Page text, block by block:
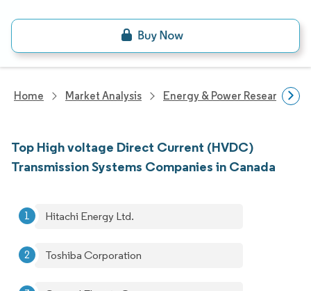
Home Market Analysis Energy & Power Research
Top High voltage Direct Current (HVDC)
Transmission Systems Companies in Canada
Hitachi Energy Ltd.
Toshiba Corporation